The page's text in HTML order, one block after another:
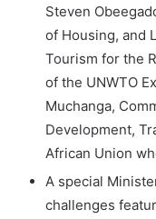
Steven
of Housing, and
Tourism for the
of the UNWTO
Muchanga,
Development,
African Union
A special
challenges